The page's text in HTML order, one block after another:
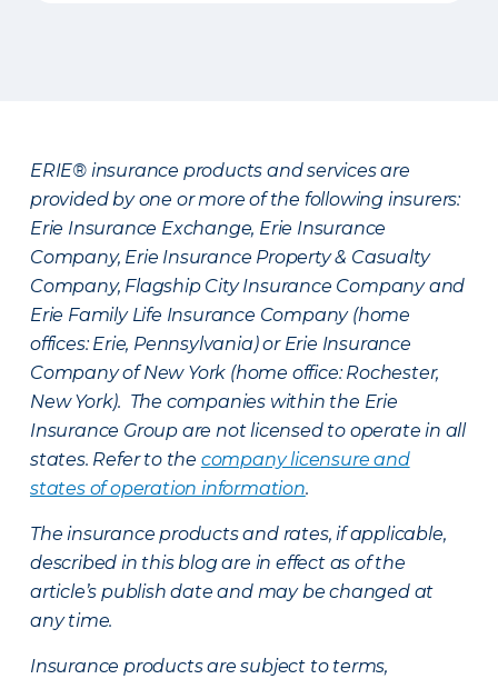
ERIE® insurance products and services are
provided by one or more of the following insurers:
Erie Insurance Exchange, Erie Insurance
Company, Erie Insurance Property & Casualty
Company, Flagship City Insurance Company and
Erie Family Life Insurance Company (home
offices: Erie, Pennsylvania) or Erie Insurance
Company of New York (home office: Rochester,
New York). The companies within the Erie
Insurance Group are not licensed to operate in all
states. Refer to the company licensure and
states of operation information.
The insurance products and rates, if applicable,
described in this blog are in effect as of the
article’s publish date and may be changed at
any time.
Insurance products are subject to terms,